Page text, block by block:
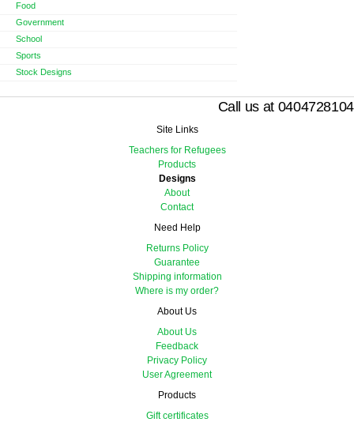
Food
Government
School
Sports
Stock Designs
Call us at 0404728104
Site Links
Teachers for Refugees
Products
Designs
About
Contact
Need Help
Returns Policy
Guarantee
Shipping information
Where is my order?
About Us
About Us
Feedback
Privacy Policy
User Agreement
Products
Gift certificates